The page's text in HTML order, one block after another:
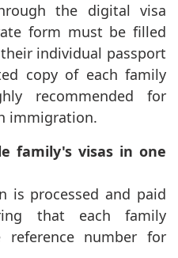
the digital visa
form must be filled
individual passport
copy of each family
recommended for
immigration.
family's visas in one
is processed and paid
that each family
number for